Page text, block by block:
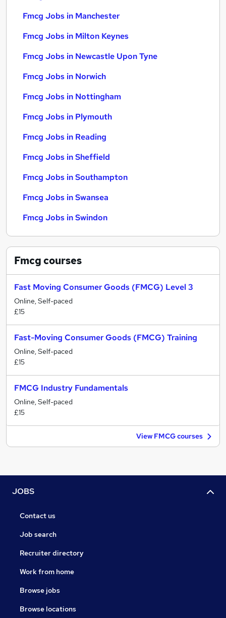
Fmcg Jobs in Manchester
Fmcg Jobs in Milton Keynes
Fmcg Jobs in Newcastle Upon Tyne
Fmcg Jobs in Norwich
Fmcg Jobs in Nottingham
Fmcg Jobs in Plymouth
Fmcg Jobs in Reading
Fmcg Jobs in Sheffield
Fmcg Jobs in Southampton
Fmcg Jobs in Swansea
Fmcg Jobs in Swindon
Fmcgcourses
Fast Moving Consumer Goods (FMCG) Level 3
Online, Self-paced
£15
Fast-Moving Consumer Goods (FMCG) Training
Online, Self-paced
£15
FMCG Industry Fundamentals
Online, Self-paced
£15
View FMCG courses
JOBS
Contact us
Job search
Recruiter directory
Work from home
Browse jobs
Browse locations